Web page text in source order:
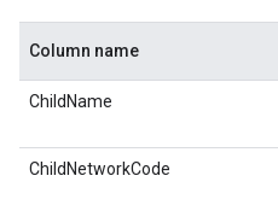
Column name
ChildName
ChildNetworkCode